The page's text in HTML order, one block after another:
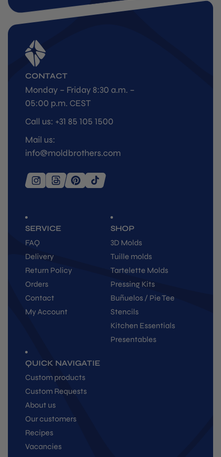
SERVICE
FAQ
Delivery
Return Policy
Orders
Contact
My Account
SHOP
3D Molds
Tuille molds
Tartelette Molds
Pressing Kits
Buñuelos / Pie Tee
Stencils
Kitchen Essentials
Presentables
QUICK NAVIGATIE
Custom products
Custom Requests
About us
Our customers
Recipes
Vacancies
CONTACT
Monday – Friday 8:30 a.m. –
05:00 p.m. CEST
Call us: +31 85 105 1500
Mail us:
info@moldbrothers.com